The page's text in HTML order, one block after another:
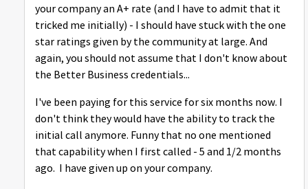
your company an A+ rate (and I have to admit that it
tricked me initially) - I should have stuck with the one
star ratings given by the community at large. And
again, you should not assume that I don't know about
the Better Business credentials...
I've been paying for this service for six months now. I
don't think they would have the ability to track the
initial call anymore. Funny that no one mentioned
that capability when I first called - 5 and 1/2 months
ago. I have given up on your company.